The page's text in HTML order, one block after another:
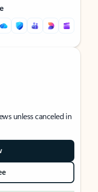
unless canceled in